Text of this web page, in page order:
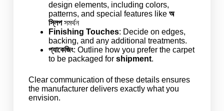
design elements, including colors,
patterns, and special features like অ
স্লিপসমর্থন
Finishing Touches: Decide on edges,
backing, and any additional treatments.
প্যাকেজিং: Outline how you prefer the carpet
to be packaged for shipment.
Clear communication of these details ensures
the manufacturer delivers exactly what you
envision.